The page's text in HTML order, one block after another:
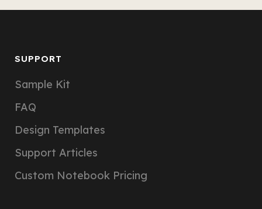
SUPPORT
Sample Kit
FAQ
Design Templates
Support Articles
Custom Notebook Pricing